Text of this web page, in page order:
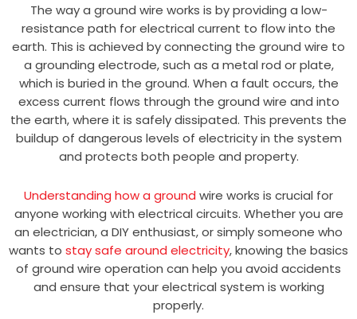
The way a ground wire works is by providing a low-
resistance path for electrical current to flow into the
earth. This is achieved by connecting the ground wire to
a grounding electrode, such as a metal rod or plate,
which is buried in the ground. When a fault occurs, the
excess current flows through the ground wire and into
the earth, where it is safely dissipated. This prevents the
buildup of dangerous levels of electricity in the system
and protects both people and property.
Understanding how a ground wire works is crucial for
anyone working with electrical circuits. Whether you are
an electrician, a DIY enthusiast, or simply someone who
wants to stay safe around electricity, knowing the basics
of ground wire operation can help you avoid accidents
and ensure that your electrical system is working
properly.